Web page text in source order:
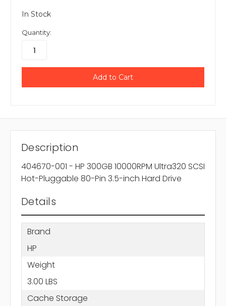
In Stock
Quantity:
Description
404670-001 - HP 300GB 10000RPM Ultra320 SCSI
Hot-Pluggable 80-Pin 3.5-inch Hard Drive
Details
Brand
HP
Weight
3.00 LBS
Cache Storage